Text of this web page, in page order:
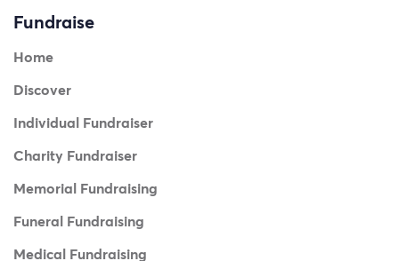
Fundraise
Home
Discover
Individual Fundraiser
Charity Fundraiser
Memorial Fundraising
Funeral Fundraising
Medical Fundraising